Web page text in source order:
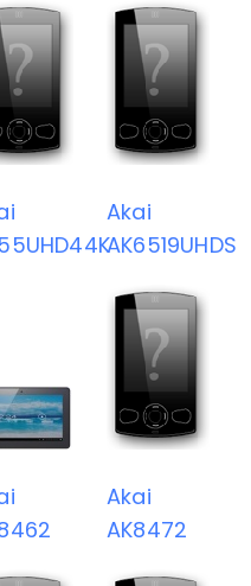
Akai
AK6519UHDS
Akai
AK8472